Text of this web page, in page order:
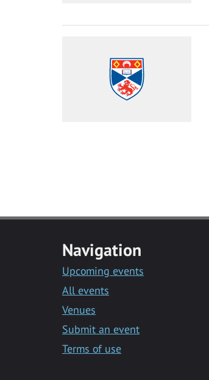
Navigation
Upcoming events
All events
Venues
Submit an event
Terms of use